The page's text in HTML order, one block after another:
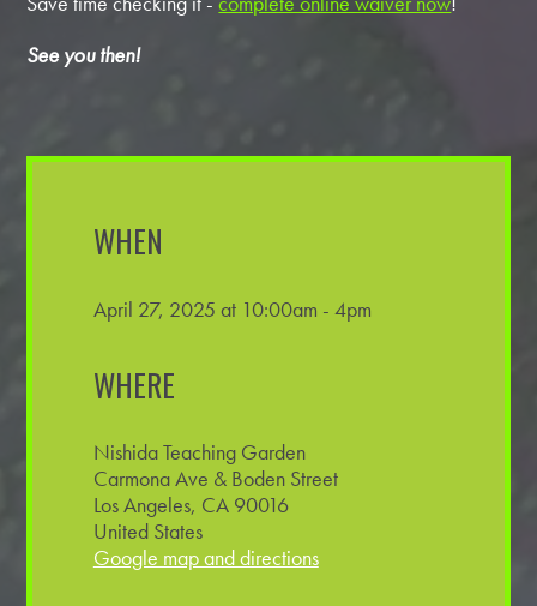
See you then!
WHEN
April 27, 2025 at 10:00am - 4pm
WHERE
Nishida Teaching Garden
Carmona Ave & Boden Street
Los Angeles, CA 90016
United States
Google map and directions